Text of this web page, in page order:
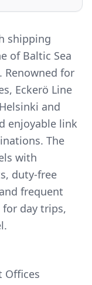
shipping
of Baltic Sea
Renowned for
Eckerö Line
and
enjoyable link
The
with
duty-free
frequent
day trips,
Offices